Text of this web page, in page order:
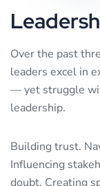
Over the past
leaders excel in
— yet struggle
leadership.
Building trust.
Influencing
doubt. Creating